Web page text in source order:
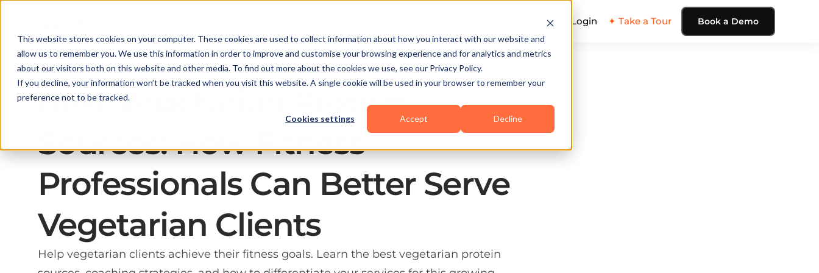
This website stores cookies on your computer. These cookies are used to collect information about how you interact with our website and
allow us to remember you. We use this information in order to improve and customise your browsing experience and for analytics and metrics
about our visitors both on this website and other media. To find out more about the cookies we use, see our Privacy Policy.
If you decline, your information won’t be tracked when you visit this website. A single cookie will be used in your browser to remember your
preference not to be tracked.
Cookies settings Accept Decline
Pricing Login ✦ Take a Tour Book a Demo
Best Vegetarian Protein
Sources: How Fitness
Professionals Can Better Serve
Vegetarian Clients
Help vegetarian clients achieve their fitness goals. Learn the best vegetarian protein